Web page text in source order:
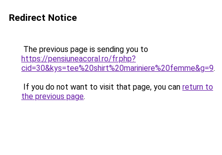
Redirect Notice
The previous page is sending you to
https://pensiuneacoral.ro/fr.php?
cid=30&kys=tee%20shirt%20mariniere%20femme&g=9.
If you do not want to visit that page, you can return to
the previous page.